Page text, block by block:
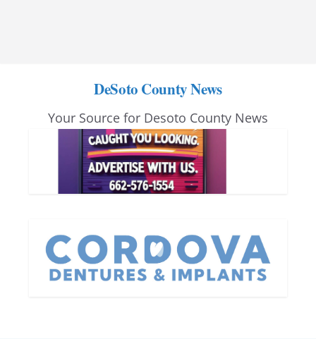
DeSoto County News
Your Source for Desoto County News